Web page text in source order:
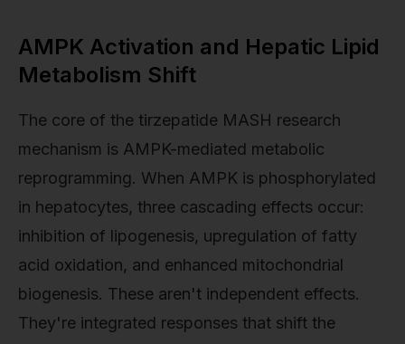
AMPK Activation and Hepatic Lipid
Metabolism Shift
The core of the tirzepatide MASH research
mechanism is AMPK-mediated metabolic
reprogramming. When AMPK is phosphorylated
in hepatocytes, three cascading effects occur:
inhibition of lipogenesis, upregulation of fatty
acid oxidation, and enhanced mitochondrial
biogenesis. These aren't independent effects.
They're integrated responses that shift the